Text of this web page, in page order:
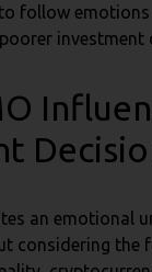
follow emotions
investment
an emotional
considering the